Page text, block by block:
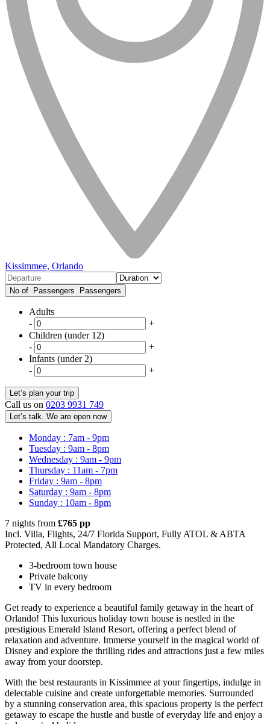
Kissimmee, Orlando
No of Passengers Passengers
Adults
-
+
Children (under 12)
-
+
Infants (under 2)
-
+
Call us on 0203 9931 749
Let’s talk. We are open now
Monday : 7am - 9pm
Tuesday : 9am - 8pm
Wednesday : 9am - 9pm
Thursday : 11am - 7pm
Friday : 9am - 8pm
Saturday : 9am - 8pm
Sunday : 10am - 8pm
7 nights from £765 pp
Incl. Villa, Flights, 24/7 Florida Support, Fully ATOL & ABTA
Protected, All Local Mandatory Charges.
3-bedroom town house
Private balcony
TV in every bedroom
Get ready to experience a beautiful family getaway in the heart of
Orlando! This luxurious holiday town house is nestled in the
prestigious Emerald Island Resort, offering a perfect blend of
relaxation and adventure. Immerse yourself in the magical world of
Disney and explore the thrilling rides and attractions just a few miles
away from your doorstep.
With the best restaurants in Kissimmee at your fingertips, indulge in
delectable cuisine and create unforgettable memories. Surrounded
by a stunning conservation area, this spacious property is the perfect
getaway to escape the hustle and bustle of everyday life and enjoy a